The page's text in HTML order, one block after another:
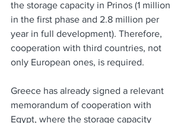
the storage capacity in Prinos (1 million
in the first phase and 2.8 million per
year in full development). Therefore,
cooperation with third countries, not
only European ones, is required.
Greece has already signed a relevant
memorandum of cooperation with
Egypt, where the storage capacity